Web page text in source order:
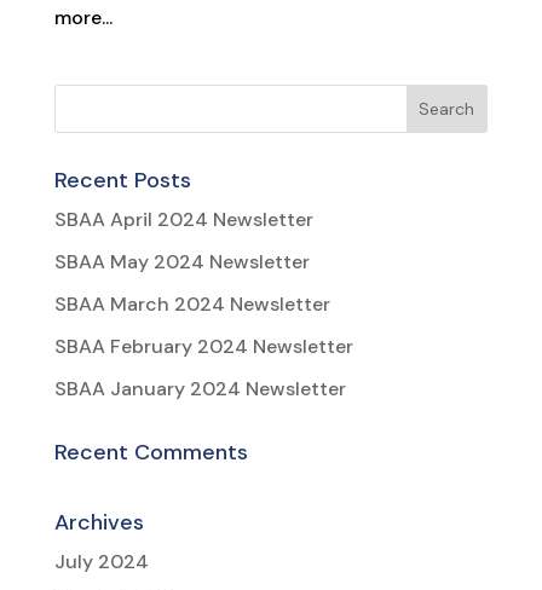
more...
Recent Posts
SBAA April 2024 Newsletter
SBAA May 2024 Newsletter
SBAA March 2024 Newsletter
SBAA February 2024 Newsletter
SBAA January 2024 Newsletter
Recent Comments
Archives
July 2024